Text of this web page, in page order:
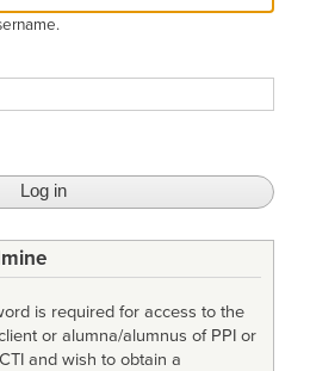
is required for access to the
or alumna/alumnus of PPI or
and wish to obtain a